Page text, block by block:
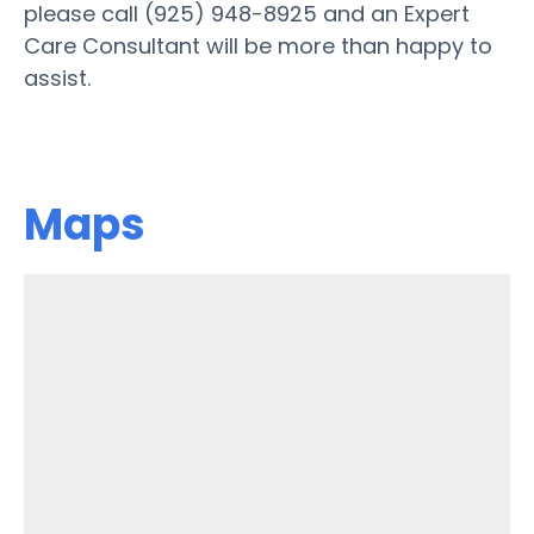
please call (925) 948-8925 and an Expert
Care Consultant will be more than happy to
assist.
Maps